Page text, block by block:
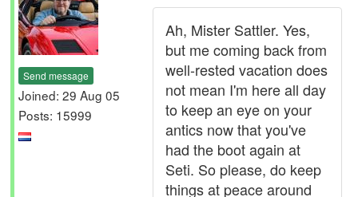
Send message
Joined: 29 Aug 05
Posts: 15999
Ah, Mister Sattler. Yes,
but me coming back from
well-rested vacation does
not mean I'm here all day
to keep an eye on your
antics now that you've
had the boot again at
Seti. So please, do keep
things at peace around